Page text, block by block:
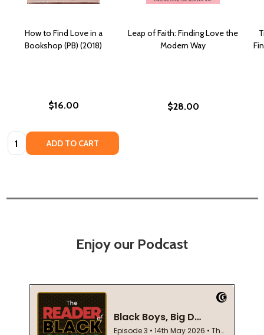
How to Find Love in a
Bookshop (PB) (2018)
$16.00
Quantity: ADD TO CART
Leap of Faith: Finding Love the
Modern Way
$28.00
Enjoy our Podcast